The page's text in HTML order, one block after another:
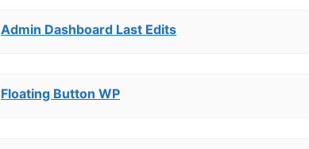
Admin Dashboard Last Edits
Floating Button WP